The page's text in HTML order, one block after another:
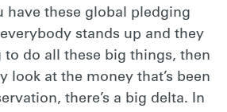
have these global pledging
stands up and they
to do all these big things, then
look at the money that’s been
there’s a big delta. In